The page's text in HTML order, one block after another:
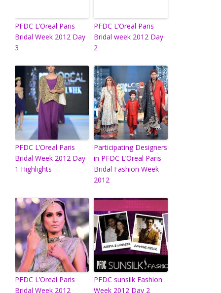
PFDC L’Oreal Paris
Bridal Week 2012 Day
3
PFDC L’Oreal Paris
Bridal week 2012 Day
2
PFDC L’Oreal Paris
Bridal Week 2012 Day
1 Highlights
Participating Designers
in PFDC L’Oreal Paris
Bridal Fashion Week
2012
PFDC L’Oreal Paris
Bridal Week 2012
PFDC sunsilk Fashion
Week 2012 Day 2